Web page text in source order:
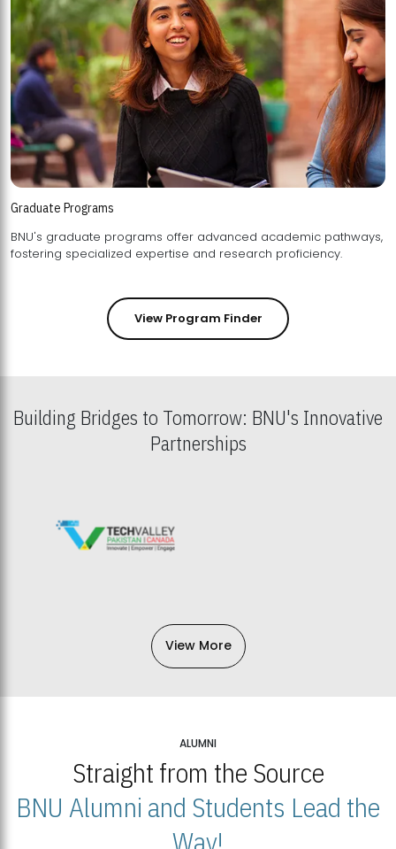
Graduate Programs
BNU's graduate programs offer advanced academic pathways,
fostering specialized expertise and research proficiency.
View Program Finder
Building Bridges to Tomorrow: BNU's Innovative
Partnerships
View More
ALUMNI
Straight from the Source
BNU Alumni and Students Lead the
Way!